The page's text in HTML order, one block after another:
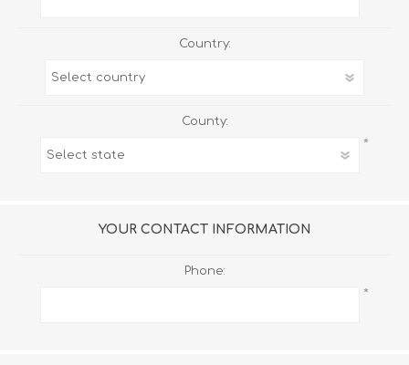
Country:
County:
*
YOUR CONTACT INFORMATION
Phone:
*